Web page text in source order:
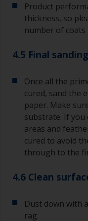
Product
thickness, so
number of coats
4.5 Final sanding
Once all the
cured, sand the
paper. Make
substrate. If you
areas and
cured to avoid
through to the
4.6 Clean
Dust down with
rag.